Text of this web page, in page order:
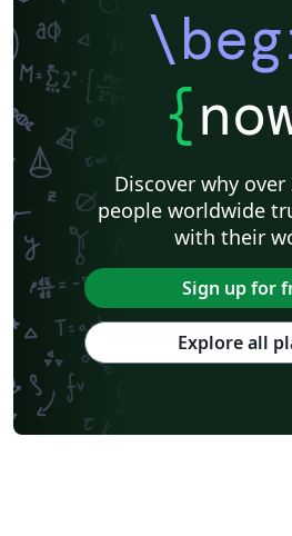
{
Discover why
people worldwide
with their
Sign up for
Explore all